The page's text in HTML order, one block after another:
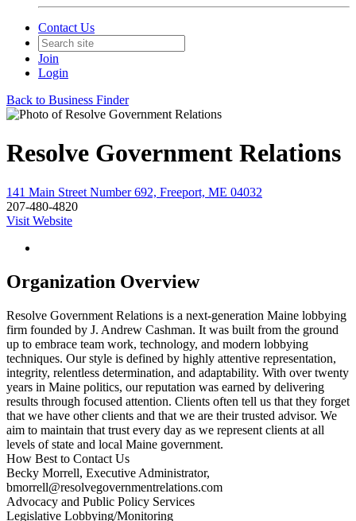
Contact Us
Join
Login
Back to Business Finder
Resolve Government Relations
141 Main Street Number 692, Freeport, ME 04032
207-480-4820
Visit Website
Organization Overview
Resolve Government Relations is a next-generation Maine lobbying
firm founded by J. Andrew Cashman. It was built from the ground
up to embrace team work, technology, and modern lobbying
techniques. Our style is defined by highly attentive representation,
integrity, relentless determination, and adaptability. With over twenty
years in Maine politics, our reputation was earned by delivering
results through focused attention. Clients often tell us that they forget
that we have other clients and that we are their trusted advisor. We
aim to maintain that trust every day as we represent clients at all
levels of state and local Maine government.
How Best to Contact Us
Becky Morrell, Executive Administrator,
bmorrell@resolvegovernmentrelations.com
Advocacy and Public Policy Services
Legislative Lobbying/Monitoring